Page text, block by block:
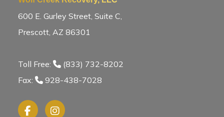
600 E. Gurley Street, Suite C,
Prescott, AZ 86301
Toll Free:
(833) 732-8202
Fax:
928-438-7028